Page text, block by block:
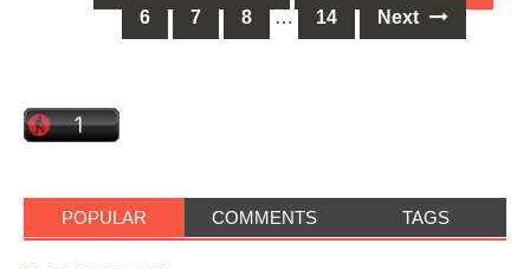
navigation
6
7 8 … 14 Next
POPULAR COMMENTS TAGS